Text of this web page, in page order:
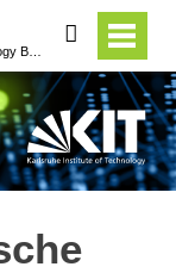
Technology Business School of the KIT
search